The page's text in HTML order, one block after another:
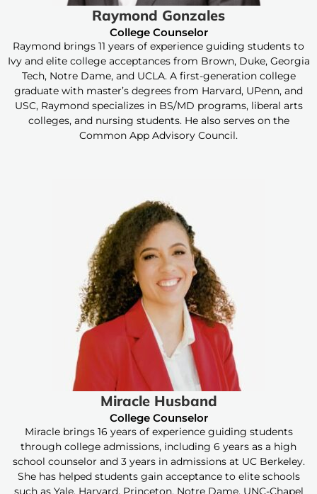
Raymond Gonzales
College Counselor
Raymond brings 11 years of experience guiding students to
Ivy and elite college acceptances from Brown, Duke, Georgia
Tech, Notre Dame, and UCLA. A first-generation college
graduate with master’s degrees from Harvard, UPenn, and
USC, Raymond specializes in BS/MD programs, liberal arts
colleges, and nursing students. He also serves on the
Common App Advisory Council.
Miracle Husband
College Counselor
Miracle brings 16 years of experience guiding students
through college admissions, including 6 years as a high
school counselor and 3 years in admissions at UC Berkeley.
She has helped students gain acceptance to elite schools
such as Yale, Harvard, Princeton, Notre Dame, UNC-Chapel